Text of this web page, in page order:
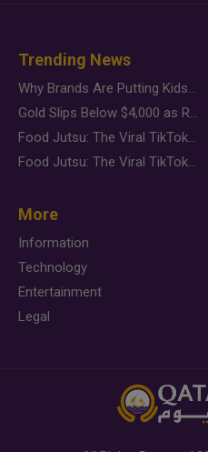
Trending News
Why Brands Are Putting Kids Behind the Camera in a New Instagram Trend
Gold Slips Below $4,000 as Rate Fears Trump Geopolitical Risk
Food Jutsu: The Viral TikTok Trend Taking Over Social Media
Food Jutsu: The Viral TikTok Trend Taking Over Social Media
More
Information
Technology
Entertainment
Legal